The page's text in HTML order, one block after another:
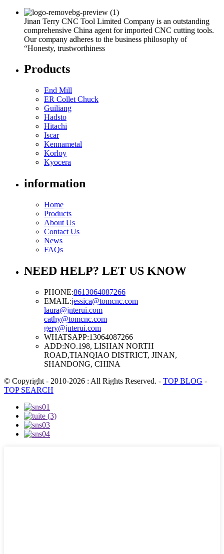
Jinan Terry CNC Tool Limited Company is an outstanding
comprehensive China agent for imported CNC cutting tools.
Our company adheres to the business philosophy of
“Honesty, trustworthiness
Products
End Mill
ER Collet Chuck
Guiliang
Hadsto
Hitachi
Iscar
Kennametal
Korloy
Kyocera
information
Home
Products
About Us
Contact Us
News
FAQs
NEED HELP? LET US KNOW
PHONE:8613064087266
EMAIL:jessica@tomcnc.com
laura@jnterui.com
cathy@tomcnc.com
gery@jnterui.com
WHATSAPP:13064087266
ADD:NO.198, LISHAN NORTH
ROAD,TIANQIAO DISTRICT, JINAN,
SHANDONG, CHINA
© Copyright - 2010-2026 : All Rights Reserved. - TOP BLOG -
TOP SEARCH